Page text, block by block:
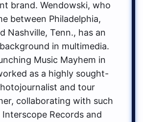
brand. Wendowski, who
between Philadelphia,
Nashville, Tenn., has an
in multimedia.
Music Mayhem in
as a highly sought-
and tour
collaborating with such
Interscope Records and